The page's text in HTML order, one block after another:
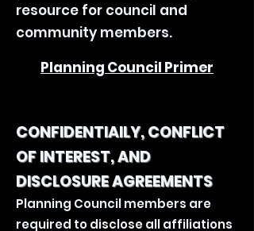
resource for council and
community members.
Planning Council Primer
CONFIDENTIAILY, CONFLICT
OF INTEREST, AND
DISCLOSURE AGREEMENTS
Planning Council members are
required to disclose all affiliations